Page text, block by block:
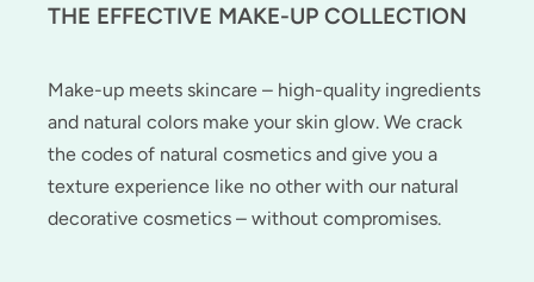
THE EFFECTIVE MAKE-UP COLLECTION
Make-up meets skincare – high-quality ingredients
and natural colors make your skin glow. We crack
the codes of natural cosmetics and give you a
texture experience like no other with our natural
decorative cosmetics – without compromises.